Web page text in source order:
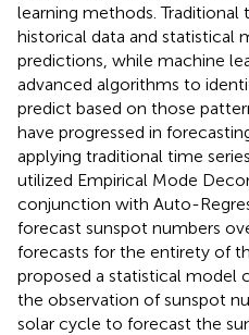
learning methods. Traditional
historical data and statistical
predictions, while machine
advanced algorithms to
predict based on those
have progressed in
applying traditional time
utilized Empirical Mode
conjunction with Auto-
forecast sunspot numbers
forecasts for the entirety of
proposed a statistical model
the observation of sunspot
solar cycle to forecast the